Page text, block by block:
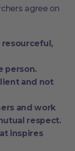
agree on
resourceful,
person.
and not
and work
respect.
inspires